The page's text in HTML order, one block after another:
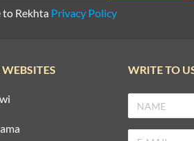
to Rekhta Privacy Policy
WRITE TO